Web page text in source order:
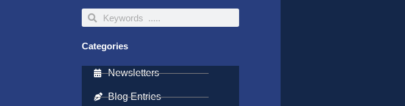
SearchSearch
Categories
Newsletters
Blog Entries